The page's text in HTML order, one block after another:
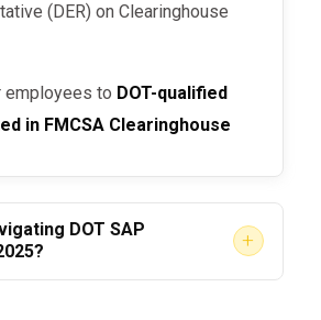
(DER) on Clearinghouse
employees to DOT-qualified
in FMCSA Clearinghouse
DOT SAP
+